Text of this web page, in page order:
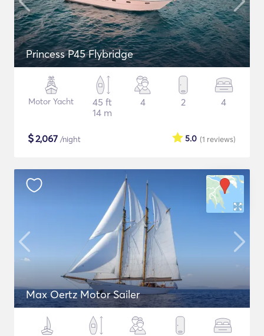
Princess P45 Flybridge
Motor Yacht
45 ft
14 m
4 2 4
$2,067 /night (1 reviews)
5.0
Max Oertz Motor Sailer